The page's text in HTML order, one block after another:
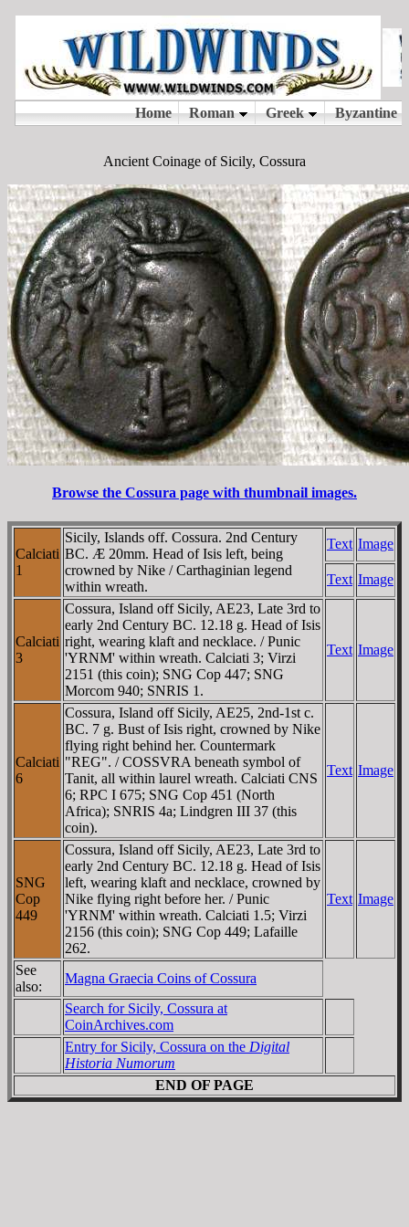
Ancient Coinage of Sicily, Cossura
Browse the Cossura page with thumbnail images.
Calciati
1
Sicily, Islands off. Cossura. 2nd Century
BC. Æ 20mm. Head of Isis left, being
crowned by Nike / Carthaginian legend
within wreath.
Text Image
Text Image
Calciati
3
Cossura, Island off Sicily, AE23, Late 3rd to
early 2nd Century BC. 12.18 g. Head of Isis
right, wearing klaft and necklace. / Punic
'YRNM' within wreath. Calciati 3; Virzi
2151 (this coin); SNG Cop 447; SNG
Morcom 940; SNRIS 1.
Text Image
Calciati
6
Cossura, Island off Sicily, AE25, 2nd-1st c.
BC. 7 g. Bust of Isis right, crowned by Nike
flying right behind her. Countermark
"REG". / COSSVRA beneath symbol of
Tanit, all within laurel wreath. Calciati CNS
6; RPC I 675; SNG Cop 451 (North
Africa); SNRIS 4a; Lindgren III 37 (this
coin).
Text Image
SNG
Cop
449
Cossura, Island off Sicily, AE23, Late 3rd to
early 2nd Century BC. 12.18 g. Head of Isis
left, wearing klaft and necklace, crowned by
Nike flying right before her. / Punic
'YRNM' within wreath. Calciati 1.5; Virzi
2156 (this coin); SNG Cop 449; Lafaille
262.
Text Image
See
also:
Magna Graecia Coins of Cossura
Search for Sicily, Cossura at
CoinArchives.com
Entry for Sicily, Cossura on the Digital
Historia Numorum
END OF PAGE